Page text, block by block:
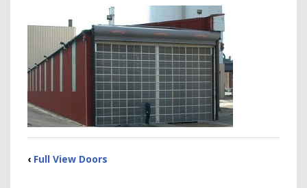
‹ Full View Doors